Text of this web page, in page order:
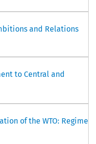
and Relations
to Central and
of the WTO: Regime